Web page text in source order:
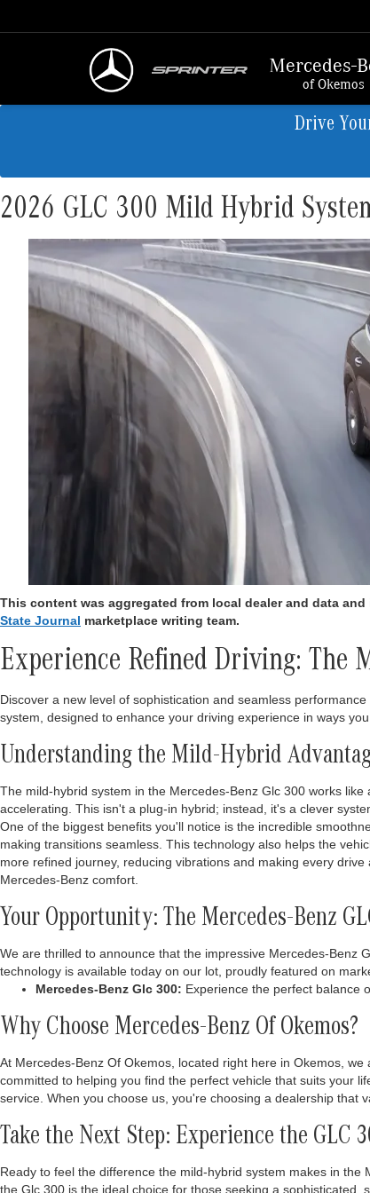
Mercedes-
of Okemos
Drive
2026 GLC 300 Mild Hybrid
This content was aggregated from local dealer and data
State Journal marketplace writing team.
Experience Refined Driving: The
Discover a new level of sophistication and seamless
system, designed to enhance your driving experience in ways
Understanding the Mild-Hybrid
The mild-hybrid system in the Mercedes-Benz Glc 300 works
accelerating. This isn't a plug-in hybrid; instead, it's a clever
One of the biggest benefits you'll notice is the incredible
making transitions seamless. This technology also helps the
more refined journey, reducing vibrations and making every
Mercedes-Benz comfort.
Your Opportunity: The Mercedes-Benz
We are thrilled to announce that the impressive Mercedes-Benz
technology is available today on our lot, proudly featured on
Mercedes-Benz Glc 300: Experience the perfect balance
Why Choose Mercedes-Benz Of Okemos?
At Mercedes-Benz Of Okemos, located right here in Okemos,
committed to helping you find the perfect vehicle that suits your
service. When you choose us, you're choosing a dealership that
Take the Next Step: Experience the GLC
Ready to feel the difference the mild-hybrid system makes in the
the Glc 300 is the ideal choice for those seeking a sophisticated,